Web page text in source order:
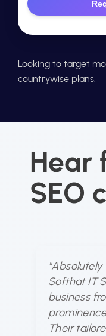
Looking to target
countrywise plans
Hear
SEO
Softhat IT
business
Their